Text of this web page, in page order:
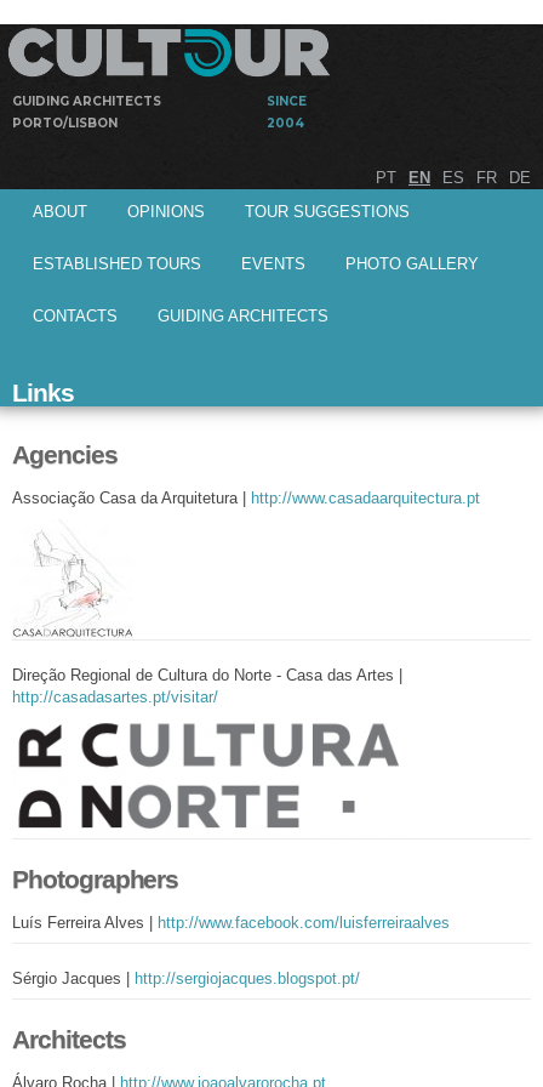
Skip to
main
content
GUIDING ARCHITECTS
PORTO/LISBON
SINCE
2004
Cultour
visits by
architects to
PT EN ES FR DE
ABOUT OPINIONS TOUR SUGGESTIONS
ESTABLISHED TOURS EVENTS PHOTO GALLERY
CONTACTS GUIDING ARCHITECTS
Links
Agencies
Associação Casa da Arquitetura | http://www.casadaarquitectura.pt
Direção Regional de Cultura do Norte - Casa das Artes |
http://casadasartes.pt/visitar/
Photographers
Luís Ferreira Alves | http://www.facebook.com/luisferreiraalves
Sérgio Jacques | http://sergiojacques.blogspot.pt/
Architects
Álvaro Rocha | http://www.joaoalvarorocha.pt